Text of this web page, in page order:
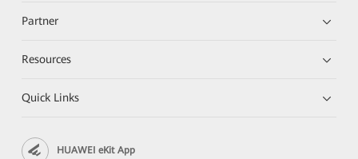
Partner
Resources
Quick Links
HUAWEI eKit App